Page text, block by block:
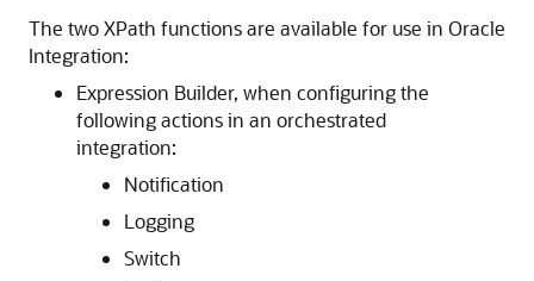
The two XPath functions are available for use in Oracle
Integration:
Expression Builder, when configuring the
following actions in an orchestrated
integration:
Notification
Logging
Switch